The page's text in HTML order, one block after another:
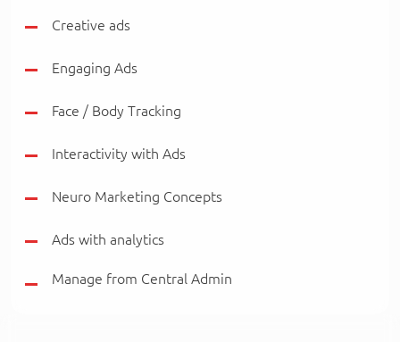
Creative ads
Engaging Ads
Face / Body Tracking
Interactivity with Ads
Neuro Marketing Concepts
Ads with analytics
Manage from Central Admin